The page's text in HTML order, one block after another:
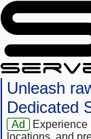
Unleash
Dedicated
Ad
Experience